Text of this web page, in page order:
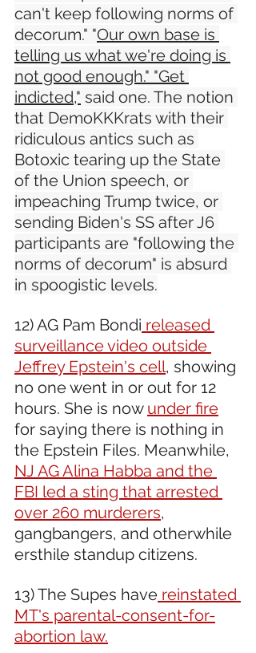
can't keep following norms of
decorum." "Our own base is
telling us what we're doing is
not good enough." "Get
indicted," said one. The notion
that DemoKKKrats with their
ridiculous antics such as
Botoxic tearing up the State
of the Union speech, or
impeaching Trump twice, or
sending Biden's SS after J6
participants are "following the
norms of decorum" is absurd
in spoogistic levels.
12) AG Pam Bondi released
surveillance video outside
Jeffrey Epstein's cell, showing
no one went in or out for 12
hours. She is now under fire
for saying there is nothing in
the Epstein Files. Meanwhile,
NJ AG Alina Habba and the
FBI led a sting that arrested
over 260 murderers,
gangbangers, and otherwhile
ersthile standup citizens.
13) The Supes have reinstated
MT's parental-consent-for-
abortion law.